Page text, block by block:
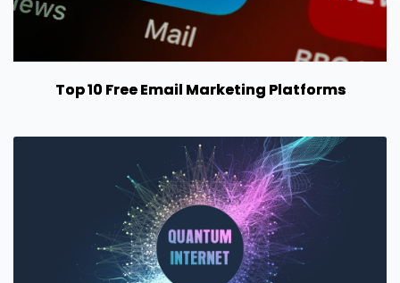
Top 10 Free Email Marketing Platforms